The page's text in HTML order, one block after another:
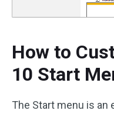
How to
10 Start
The Start menu is